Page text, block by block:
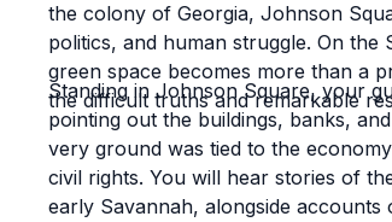
the colony of Georgia, Johnson
politics, and human struggle. On the
green space becomes more than a
the difficult truths and remarkable
Standing in Johnson Square, your
pointing out the buildings, banks,
very ground was tied to the
civil rights. You will hear stories of
early Savannah, alongside